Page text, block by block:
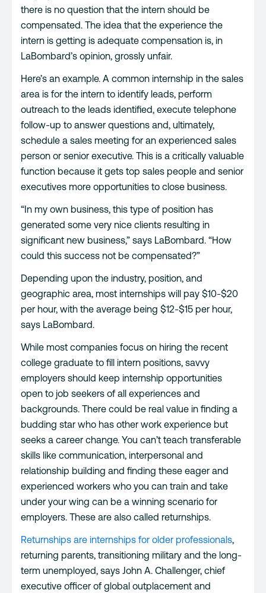
there is no question that the intern should be
compensated. The idea that the experience the
intern is getting is adequate compensation is, in
LaBombard’s opinion, grossly unfair.
Here’s an example. A common internship in the sales
area is for the intern to identify leads, perform
outreach to the leads identified, execute telephone
follow-up to answer questions and, ultimately,
schedule a sales meeting for an experienced sales
person or senior executive. This is a critically valuable
function because it gets top sales people and senior
executives more opportunities to close business.
“In my own business, this type of position has
generated some very nice clients resulting in
significant new business,” says LaBombard. “How
could this success not be compensated?”
Depending upon the industry, position, and
geographic area, most internships will pay $10-$20
per hour, with the average being $12-$15 per hour,
says LaBombard.
While most companies focus on hiring the recent
college graduate to fill intern positions, savvy
employers should keep internship opportunities
open to job seekers of all experiences and
backgrounds. There could be real value in finding a
budding star who has other work experience but
seeks a career change. You can’t teach transferable
skills like communication, interpersonal and
relationship building and finding these eager and
experienced workers who you can train and take
under your wing can be a winning scenario for
employers. These are also called returnships.
Returnships are internships for older professionals,
returning parents, transitioning military and the long-
term unemployed, says John A. Challenger, chief
executive officer of global outplacement and